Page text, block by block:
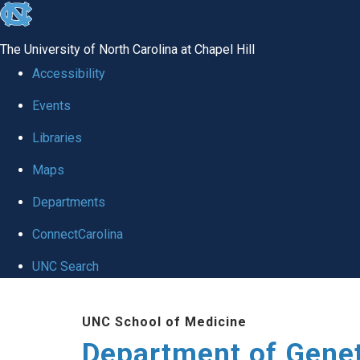
skip
global
The University of North Carolina at Chapel Hill
Accessibility
Events
Libraries
Maps
Departments
ConnectCarolina
UNC Search
UNC School of Medicine